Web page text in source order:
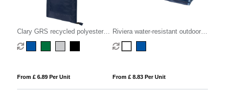
Clary GRS recycled polyester
picnic blanket
From £ 6.89 Per Unit
Riviera water-resistant outdoor
picnic blanket
From £ 8.83 Per Unit